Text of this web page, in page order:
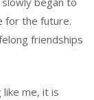
for the future.
friendships
me, it is